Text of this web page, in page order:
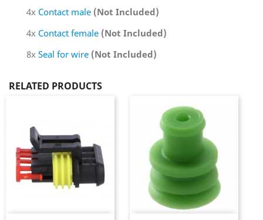
4x Contact male (Not Included)
4x Contact female (Not Included)
8x Seal for wire (Not Included)
RELATED PRODUCTS